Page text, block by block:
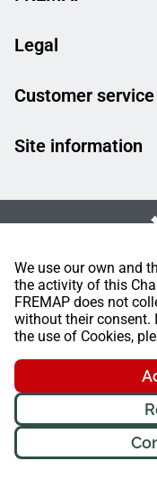
We use our own and
the activity of this
FREMAP does not
without their consent.
the use of Cookies,
Legal
Customer service
Site information